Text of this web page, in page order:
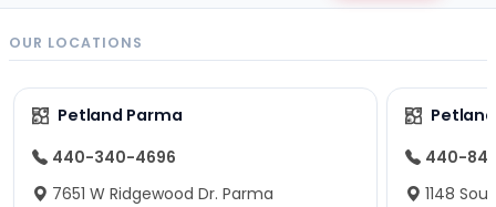
OUR LOCATIONS
Petland Parma
440-340-4696
7651 W Ridgewood Dr. Parma
440-
1148